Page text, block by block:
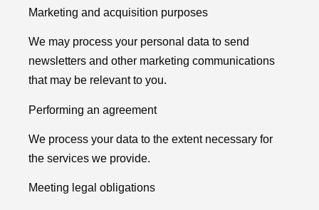
Marketing and acquisition purposes
We may process your personal data to send
newsletters and other marketing communications
that may be relevant to you.
Performing an agreement
We process your data to the extent necessary for
the services we provide.
Meeting legal obligations